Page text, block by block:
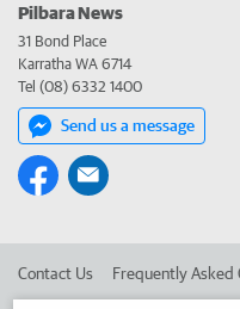
Pilbara News
31 Bond Place
Karratha WA 6714
Tel (08) 6332 1400
Send us a message
Contact Us Frequently Asked